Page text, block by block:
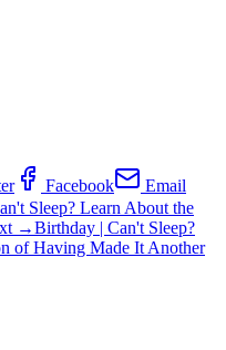
Facebook
Email
Sleep? Learn About the
→Birthday | Can't Sleep?
of Having Made It Another